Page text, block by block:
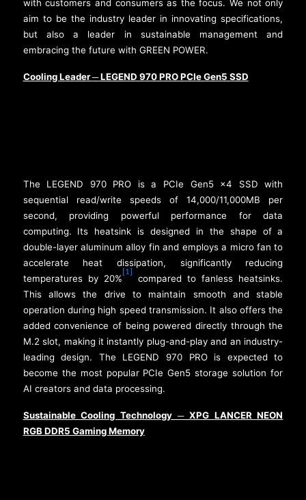
with customers and consumers as the focus. We not only
aim to be the industry leader in innovating specifications,
but also a leader in sustainable management and
embracing the future with GREEN POWER.
Cooling Leader─ LEGEND 970 PRO PCIe Gen5 SSD
The LEGEND 970 PRO is a PCIe Gen5 x4 SSD with
sequential read/write speeds of 14,000/11,000MB per
second, providing powerful performance for data
computing. Its heatsink is designed in the shape of a
double-layer aluminum alloy fin and employs a micro fan to
accelerate heat dissipation, significantly reducing
temperatures by 20%
[1]
compared to fanless heatsinks.
This allows the drive to maintain smooth and stable
operation during high speed transmission. It also offers the
added convenience of being powered directly through the
M.2 slot, making it instantly plug-and-play and an industry-
leading design. The LEGEND 970 PRO is expected to
become the most popular PCIe Gen5 storage solution for
AI creators and data processing.
Sustainable Cooling Technology ─XPG LANCER NEON
RGB DDR5 Gaming Memory